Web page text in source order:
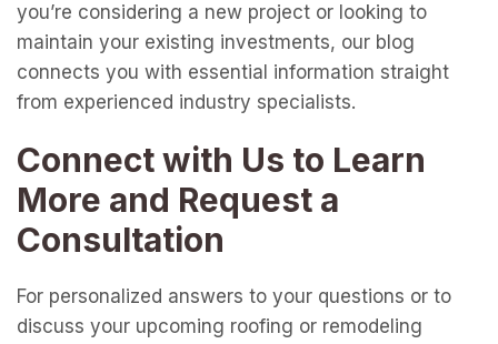
you’re considering a new project or looking to
maintain your existing investments, our blog
connects you with essential information straight
from experienced industry specialists.
Connect with Us to Learn
More and Request a
Consultation
For personalized answers to your questions or to
discuss your upcoming roofing or remodeling